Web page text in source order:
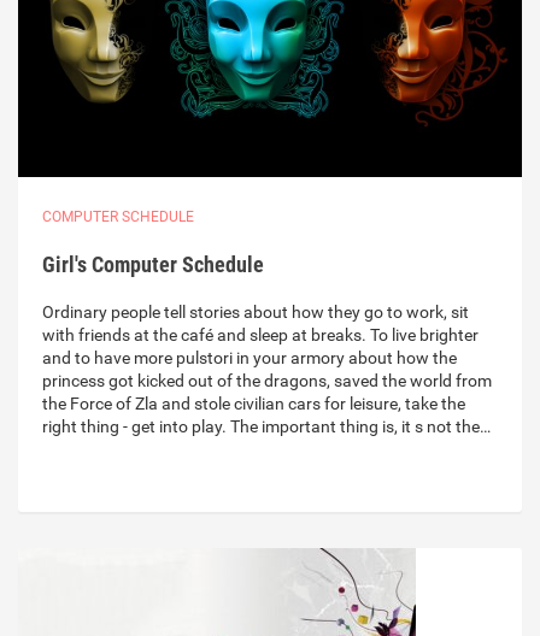
COMPUTER SCHEDULE
Girl's Computer Schedule
Ordinary people tell stories about how they go to work, sit
with friends at the café and sleep at breaks. To live brighter
and to have more pulstori in your armory about how the
princess got kicked out of the dragons, saved the world from
the Force of Zla and stole civilian cars for leisure, take the
right thing - get into play. The important thing is, it s not the…